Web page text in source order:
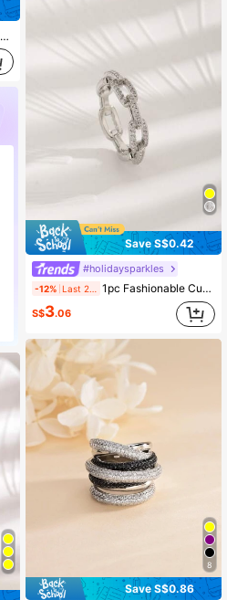
Save S$0.42
#holidaysparkles
-12% 1pc Fashionable Cubic Zirconia Square Rings, Suitable For Daily Wear, Valentine's Day Or Mother's Day Gift For Women,Mom,Mother,Mother's Day,Gift
S$3.06
8
Save S$0.86